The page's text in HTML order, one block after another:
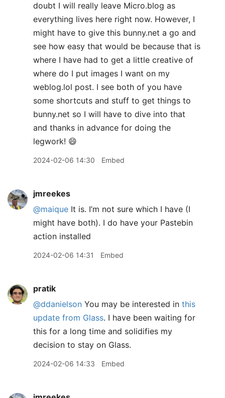
doubt I will really leave Micro.blog as
everything lives here right now. However, I
might have to give this bunny.net a go and
see how easy that would be because that is
where I have had to get a little creative of
where do I put images I want on my
weblog.lol post. I see both of you have
some shortcuts and stuff to get things to
bunny.net so I will have to dive into that
and thanks in advance for doing the
legwork! 😄
2024-02-06 14:30 Embed
jmreekes
@maique It is. I’m not sure which I have (I
might have both). I do have your Pastebin
action installed
2024-02-06 14:31 Embed
pratik
@ddanielson You may be interested in this
update from Glass. I have been waiting for
this for a long time and solidifies my
decision to stay on Glass.
2024-02-06 14:33 Embed